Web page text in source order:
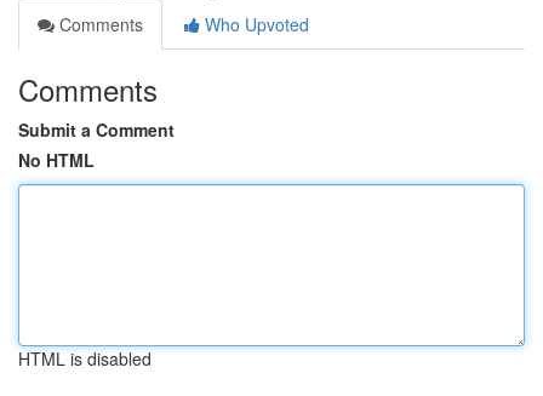
Comments
Who Upvoted
Comments
Submit a Comment
No HTML
HTML is disabled